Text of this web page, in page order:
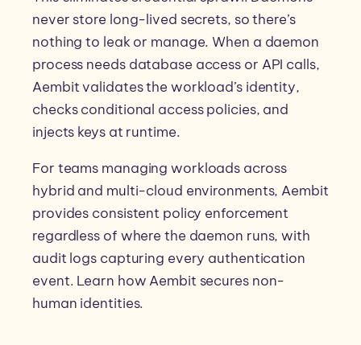
never store long-lived secrets, so there’s
nothing to leak or manage. When a daemon
process needs database access or API calls,
Aembit validates the workload’s identity,
checks conditional access policies, and
injects keys at runtime.
For teams managing workloads across
hybrid and multi-cloud environments, Aembit
provides consistent policy enforcement
regardless of where the daemon runs, with
audit logs capturing every authentication
event. Learn how Aembit secures non-
human identities.